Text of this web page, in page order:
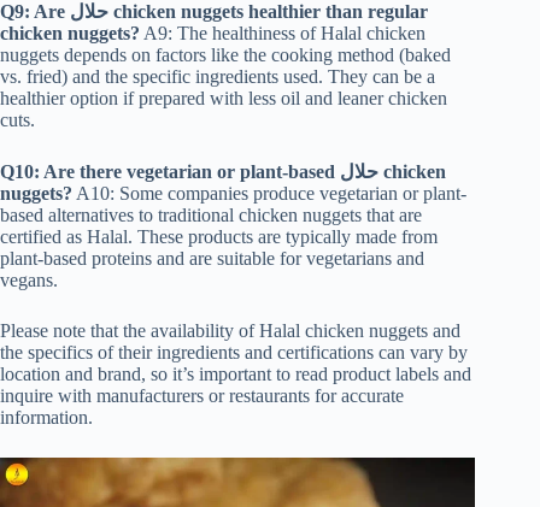
Q9: Are حلال chicken nuggets healthier than regular
chicken nuggets? A9: The healthiness of Halal chicken
nuggets depends on factors like the cooking method (baked
vs. fried) and the specific ingredients used. They can be a
healthier option if prepared with less oil and leaner chicken
cuts.
Q10: Are there vegetarian or plant-based حلال chicken
nuggets? A10: Some companies produce vegetarian or plant-
based alternatives to traditional chicken nuggets that are
certified as Halal. These products are typically made from
plant-based proteins and are suitable for vegetarians and
vegans.
Please note that the availability of Halal chicken nuggets and
the specifics of their ingredients and certifications can vary by
location and brand, so it’s important to read product labels and
inquire with manufacturers or restaurants for accurate
information.